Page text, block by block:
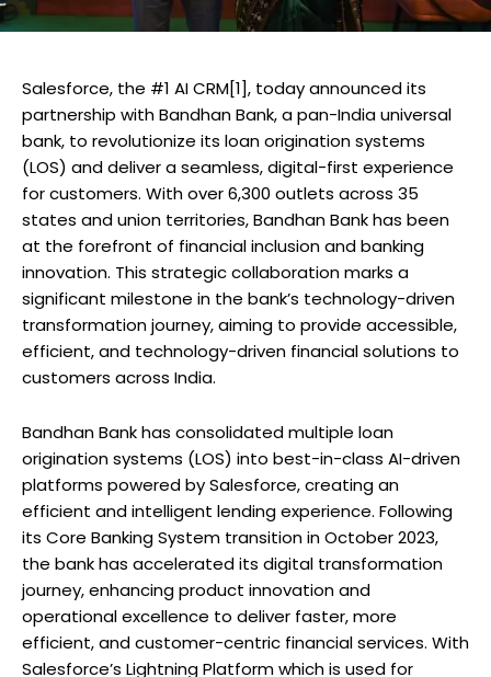
Salesforce, the #1 AI CRM[1], today announced its
partnership with Bandhan Bank, a pan-India universal
bank, to revolutionize its loan origination systems
(LOS) and deliver a seamless, digital-first experience
for customers. With over 6,300 outlets across 35
states and union territories, Bandhan Bank has been
at the forefront of financial inclusion and banking
innovation. This strategic collaboration marks a
significant milestone in the bank’s technology-driven
transformation journey, aiming to provide accessible,
efficient, and technology-driven financial solutions to
customers across India.
Bandhan Bank has consolidated multiple loan
origination systems (LOS) into best-in-class AI-driven
platforms powered by Salesforce, creating an
efficient and intelligent lending experience. Following
its Core Banking System transition in October 2023,
the bank has accelerated its digital transformation
journey, enhancing product innovation and
operational excellence to deliver faster, more
efficient, and customer-centric financial services. With
Salesforce’s Lightning Platform which is used for